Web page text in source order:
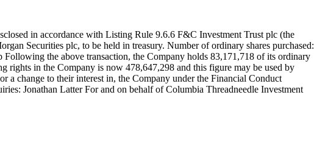
in accordance with Listing Rule 9.6.6 F&C Investment Trust plc (the
Securities plc, to be held in treasury. Number of ordinary shares purchased:
the above transaction, the Company holds 83,171,718 of its ordinary
rights in the Company is now 478,647,298 and this figure may be used by
a change to their interest in, the Company under the Financial Conduct
Jonathan Latter For and on behalf of Columbia Threadneedle Investment